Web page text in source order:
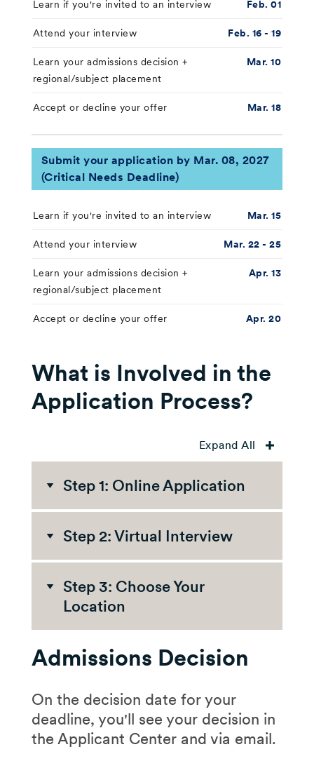
Learn if you're invited to an interview Feb. 01
Attend your interview Feb. 16 - 19
Learn your admissions decision +
regional/subject placement
Mar. 10
Accept or decline your offer Mar. 18
Submit your application by Mar. 08, 2027
(Critical Needs Deadline)
Learn if you're invited to an interview Mar. 15
Attend your interview Mar. 22 - 25
Learn your admissions decision +
regional/subject placement
Apr. 13
Accept or decline your offer Apr. 20
What is Involved in the
Application Process?
Expand All
Step 1: Online Application
application process is an
online application. Here's
what you can expect:
Confirm your eligibility:
Use our quick,
1-minute
quiz
Create your login:First
name, last name, and
email will give you access
Step 2: Virtual Interview
invited to an interview
about a week after the
application deadline. If
invited, you'll:
Scheduleyour interview
time via available options
in the Applicant Center
Step 3: Choose Your
Location
select up to three
yourself as "unsure" or
"flexible to greatest need."
Admissions Decision
On the decision date for your
deadline, you'll see your decision in
the Applicant Center and via email.